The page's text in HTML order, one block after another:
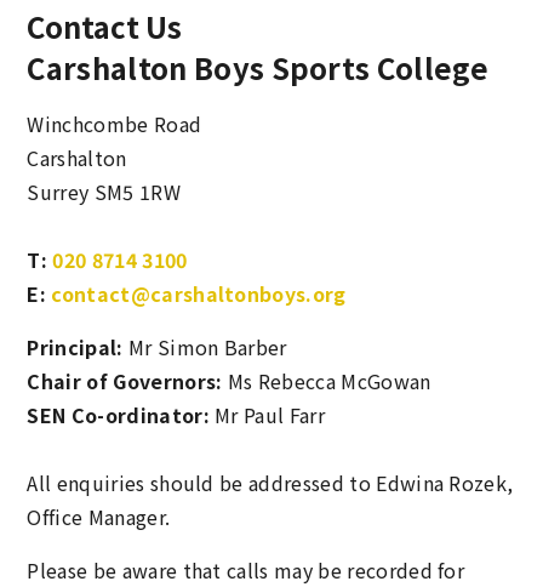
Contact Us
Carshalton Boys Sports College
Winchcombe Road
Carshalton
Surrey SM5 1RW
T:020 8714 3100
E: contact@carshaltonboys.org
Principal: Mr Simon Barber
Chair of Governors: Ms Rebecca McGowan
SEN Co-ordinator: Mr Paul Farr
All enquiries should be addressed to Edwina Rozek,
Office Manager.
Please be aware that calls may be recorded for